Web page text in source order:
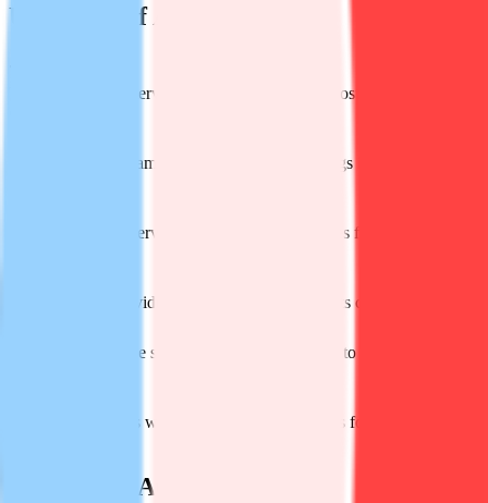
Use Cases of Audiotype AI
Turn podcast or interview recordings into blog posts or captioned
Convert Zoom, Teams or Google Meet recordings into searchable
Transcribe field interviews and pull quotable lines for press articles
Transform lecture videos into study notes students can Ctrl-F
Add multi-language subtitles to YouTube videos to boost global
Archive client calls with time-stamped transcripts for compliance
FAQ about Audiotype AI